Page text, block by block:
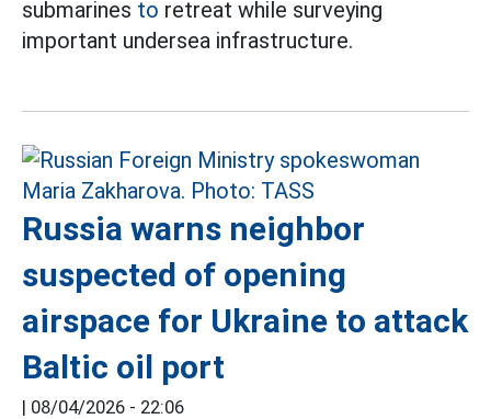
submarines to retreat while surveying
important undersea infrastructure.
Russia warns neighbor
suspected of opening
airspace for Ukraine to attack
Baltic oil port
| 08/04/2026 - 22:06